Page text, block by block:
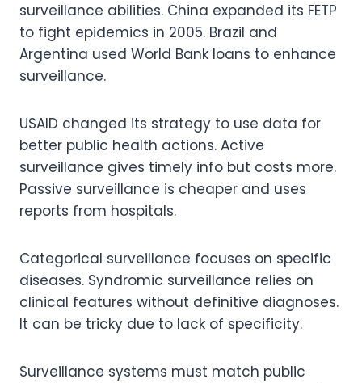
surveillance abilities. China expanded its FETP
to fight epidemics in 2005. Brazil and
Argentina used World Bank loans to enhance
surveillance.
USAID changed its strategy to use data for
better public health actions. Active
surveillance gives timely info but costs more.
Passive surveillance is cheaper and uses
reports from hospitals.
Categorical surveillance focuses on specific
diseases. Syndromic surveillance relies on
clinical features without definitive diagnoses.
It can be tricky due to lack of specificity.
Surveillance systems must match public